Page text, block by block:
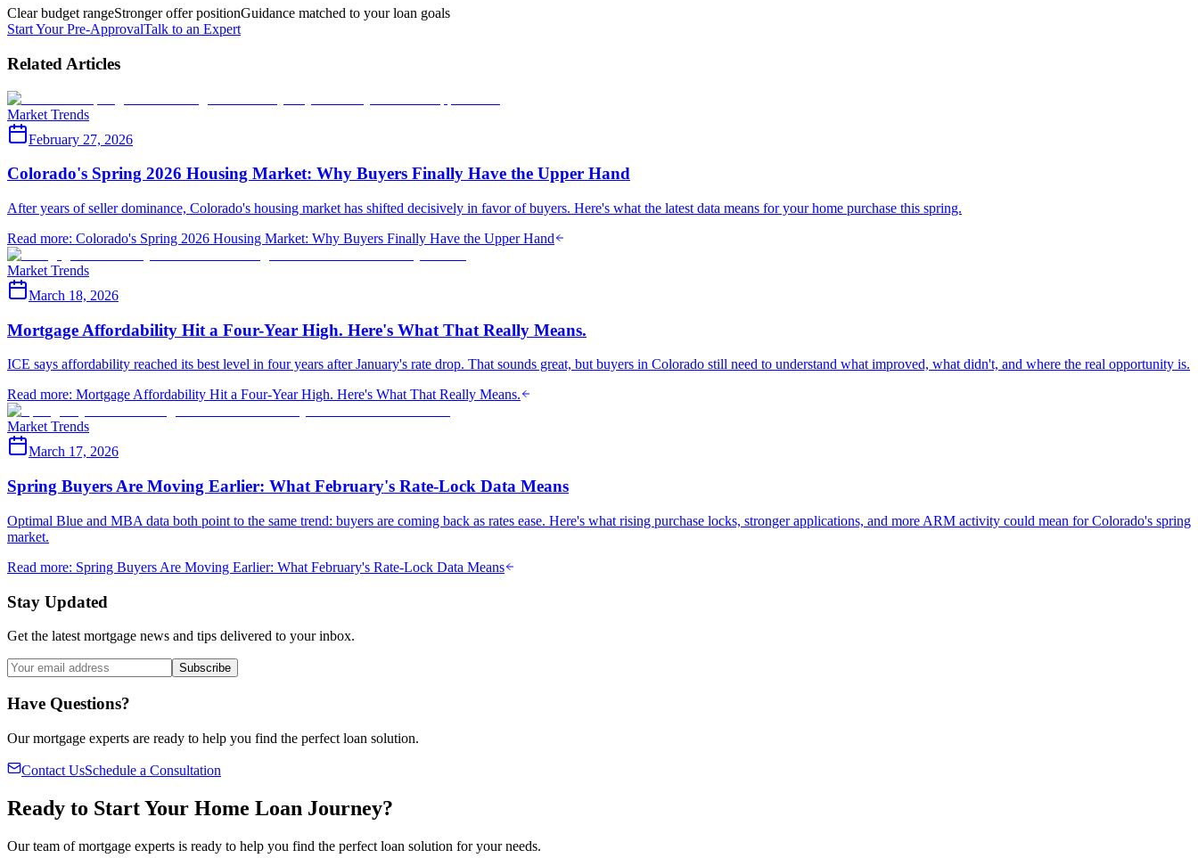
Clear budget rangeStronger offer positionGuidance matched to your loan goals
Start Your Pre-ApprovalTalk to an Expert
Related Articles
Market Trends
February 27, 2026
Colorado's Spring 2026 Housing Market: Why Buyers Finally Have the Upper Hand
After years of seller dominance, Colorado's housing market has shifted decisively in favor of buyers. Here's what the latest data means for your home purchase this spring.
Read more: Colorado's Spring 2026 Housing Market: Why Buyers Finally Have the Upper Hand
Market Trends
March 18, 2026
Mortgage Affordability Hit a Four-Year High. Here's What That Really Means.
ICE says affordability reached its best level in four years after January's rate drop. That sounds great, but buyers in Colorado still need to understand what improved, what didn't, and where the real opportunity is.
Read more: Mortgage Affordability Hit a Four-Year High. Here's What That Really Means.
Market Trends
March 17, 2026
Spring Buyers Are Moving Earlier: What February's Rate-Lock Data Means
Optimal Blue and MBA data both point to the same trend: buyers are coming back as rates ease. Here's what rising purchase locks, stronger applications, and more ARM activity could mean for Colorado's spring
market.
Read more: Spring Buyers Are Moving Earlier: What February's Rate-Lock Data Means
Stay Updated
Get the latest mortgage news and tips delivered to your inbox.
Subscribe
Have Questions?
Our mortgage experts are ready to help you find the perfect loan solution.
Contact UsSchedule a Consultation
Ready to Start Your Home Loan Journey?
Our team of mortgage experts is ready to help you find the perfect loan solution for your needs.